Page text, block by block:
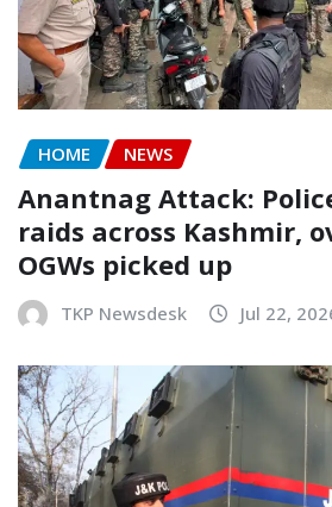
HOME NEWS
Anantnag Attack:
raids across Kashmir,
OGWs picked up
TKP Newsdesk Jul 22,